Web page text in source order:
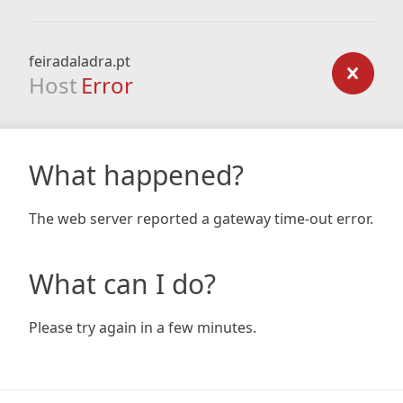
feiradaladra.pt
Host Error
What happened?
The web server reported a gateway time-out error.
What can I do?
Please try again in a few minutes.